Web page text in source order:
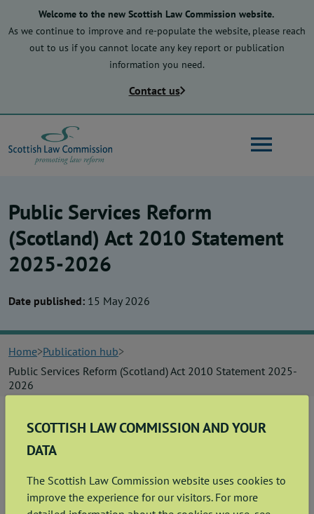
main
content
Welcome to the new Scottish Law Commission website.
As we continue to improve and re-populate the website, please reach
out to us if you cannot locate any key report or publication
information you need.
Contact us
Main
navigation
About us
Law reform
Contact us
Public Services Reform
(Scotland) Act 2010 Statement
2025-2026
Date published: 15 May 2026
Home Publication hub
Public Services Reform (Scotland) Act 2010 Statement 2025-
2026
Summary
This statement sets out the information about expenditure
Services Reform (Scotland) Act 2010. This statement applies
SCOTTISH LAW COMMISSION AND YOUR
DATA
The Scottish Law Commission website uses cookies to
improve the experience for our visitors. For more